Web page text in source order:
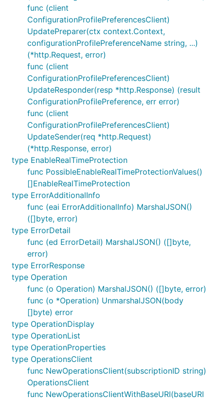
func (client
ConfigurationProfilePreferencesClient)
UpdatePreparer(ctx context.Context,
configurationProfilePreferenceName string, ...)
(*http.Request, error)
func (client
ConfigurationProfilePreferencesClient)
UpdateResponder(resp *http.Response) (result
ConfigurationProfilePreference, err error)
func (client
ConfigurationProfilePreferencesClient)
UpdateSender(req *http.Request)
(*http.Response, error)
type EnableRealTimeProtection
func PossibleEnableRealTimeProtectionValues()
[]EnableRealTimeProtection
type ErrorAdditionalInfo
func (eai ErrorAdditionalInfo) MarshalJSON()
([]byte, error)
type ErrorDetail
func (ed ErrorDetail) MarshalJSON() ([]byte,
error)
type ErrorResponse
type Operation
func (o Operation) MarshalJSON() ([]byte, error)
func (o *Operation) UnmarshalJSON(body
[]byte) error
type OperationDisplay
type OperationList
type OperationProperties
type OperationsClient
func NewOperationsClient(subscriptionID string)
OperationsClient
func NewOperationsClientWithBaseURI(baseURI